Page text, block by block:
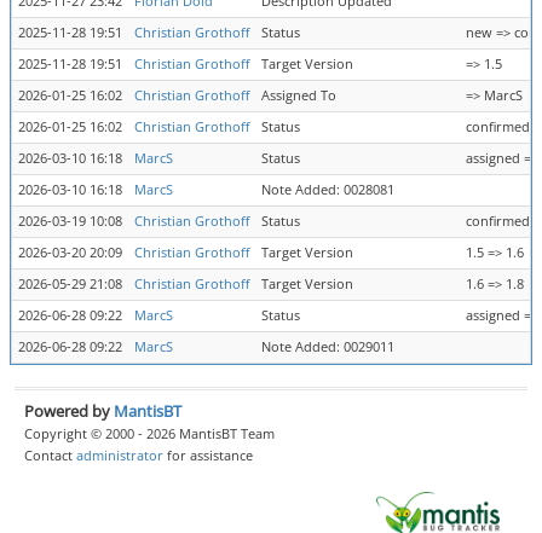
2025-11-28 19:51
Christian Grothoff Status
new =>
2025-11-28 19:51
Christian Grothoff Target Version
=> 1.5
2026-01-25 16:02
Christian Grothoff Assigned To
=> MarcS
2026-01-25 16:02
Christian Grothoff Status
confirmed
2026-03-10 16:18
MarcS Status
assigned
2026-03-10 16:18
MarcS
Note Added: 0028081
2026-03-19 10:08
Christian Grothoff Status
confirmed
2026-03-20 20:09
Christian Grothoff Target Version
1.5 => 1.6
2026-05-29 21:08
Christian Grothoff Target Version
1.6 => 1.8
2026-06-28 09:22
MarcS Status
assigned
2026-06-28 09:22
MarcS Note Added: 0029011
Powered by MantisBT
Copyright © 2000 - 2026 MantisBT Team
Contact administrator for assistance